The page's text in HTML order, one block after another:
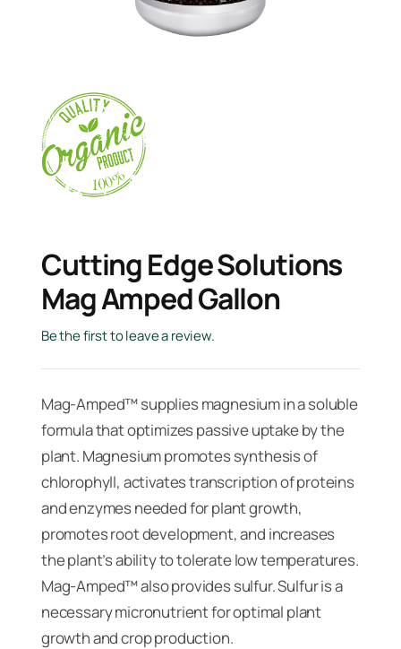
Cutting Edge Solutions
Mag Amped Gallon
Be the first to leave a review.
Mag-Amped™ supplies magnesium in a soluble
formula that optimizes passive uptake by the
plant. Magnesium promotes synthesis of
chlorophyll, activates transcription of proteins
and enzymes needed for plant growth,
promotes root development, and increases
the plant’s ability to tolerate low temperatures.
Mag-Amped™ also provides sulfur. Sulfur is a
necessary micronutrient for optimal plant
growth and crop production.